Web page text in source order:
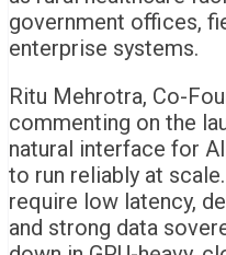
government offices,
enterprise systems.
Ritu Mehrotra, Co-
commenting on the
natural interface for
to run reliably at
require low latency,
and strong data